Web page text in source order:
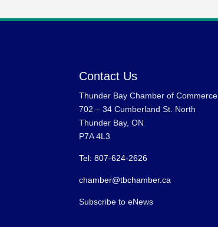
Contact Us
Thunder Bay Chamber of Commerce
702 – 34 Cumberland St. North
Thunder Bay, ON
P7A 4L3
Tel: 807-624-2626
chamber@tbchamber.ca
Subscribe to eNews